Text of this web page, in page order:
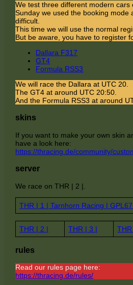
We test three different modern cars
Sunday we used the booking mode
difficult.
This time we will use the normal
But be aware, you have to register
Dallara F317
GT4
Formula RSS3
We will race the Dallara at UTC 20.
The GT4 at around UTC 20:50.
And the Formula RSS3 at around
skins
If you want to make your own skin
have a look here:
https://thracing.de/community/
server
We race on THR | 2 |.
THR | 1 | Tarnhorn Racing |
THR | 2 | THR | 3 |
rules
Read our rules page here:
https://thracing.de/rules/